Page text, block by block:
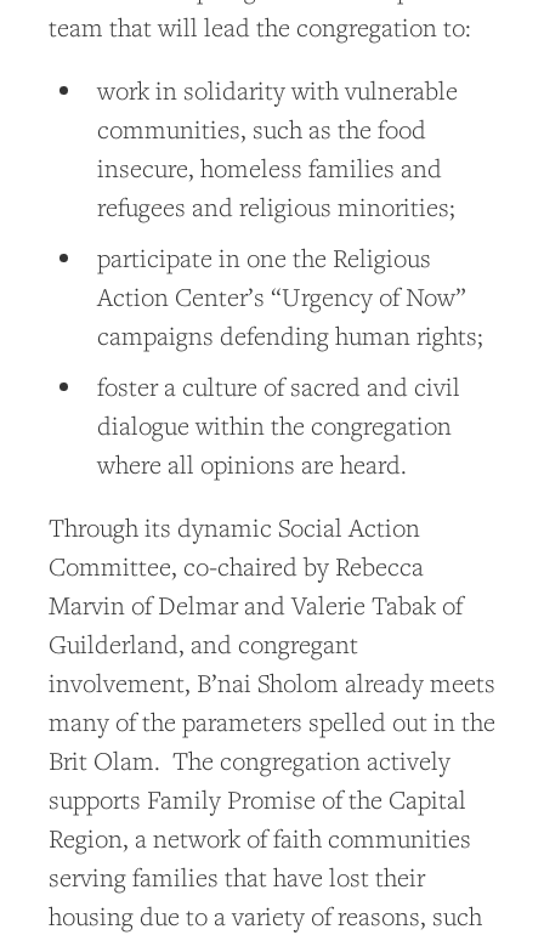
team that will lead the congregation to:
work in solidarity with vulnerable
communities, such as the food
insecure, homeless families and
refugees and religious minorities;
participate in one the Religious
Action Center’s “Urgency of Now”
campaigns defending human rights;
foster a culture of sacred and civil
dialogue within the congregation
where all opinions are heard.
Through its dynamic Social Action
Committee, co-chaired by Rebecca
Marvin of Delmar and Valerie Tabak of
Guilderland, and congregant
involvement, B’nai Sholom already meets
many of the parameters spelled out in the
Brit Olam. The congregation actively
supports Family Promise of the Capital
Region, a network of faith communities
serving families that have lost their
housing due to a variety of reasons, such